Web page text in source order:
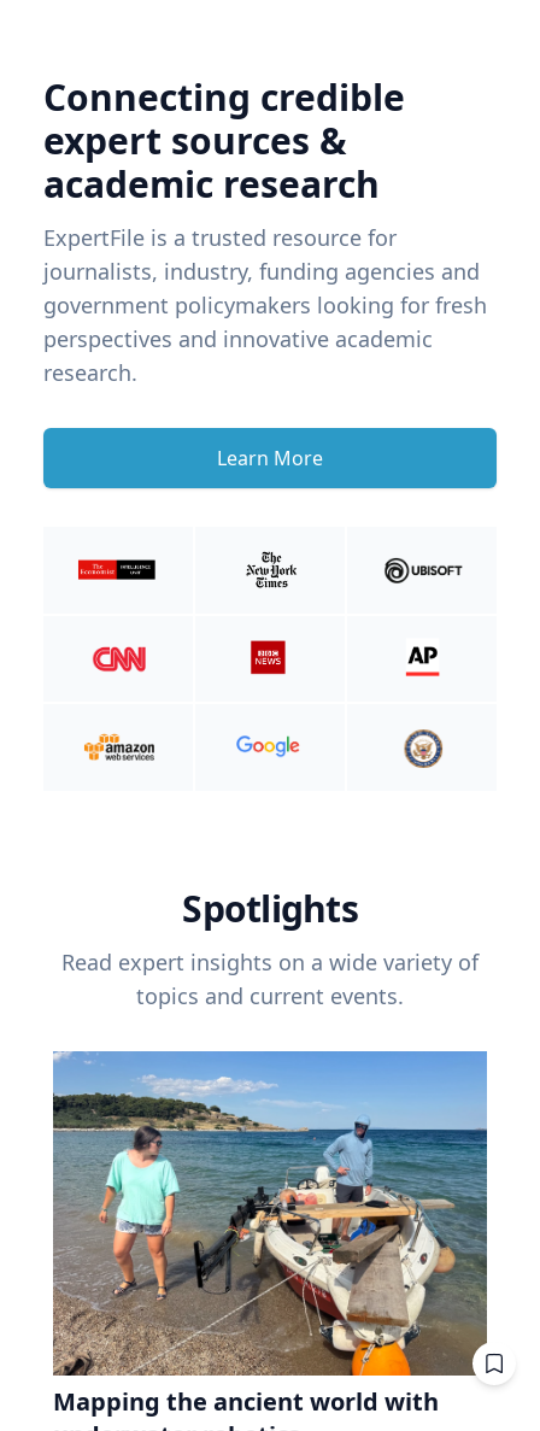
Connecting credible
expert sources &
academic research
ExpertFile is a trusted resource for
journalists, industry, funding agencies and
government policymakers looking for fresh
perspectives and innovative academic
research.
Learn More
Spotlights
Read expert insights on a wide variety of
topics and current events.
Mapping the ancient world with